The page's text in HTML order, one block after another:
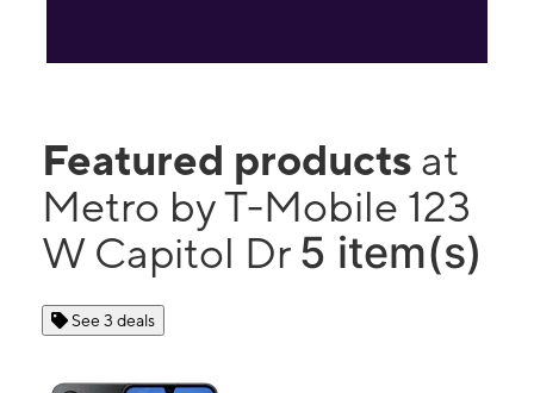
Featured products at
Metro by T-Mobile 123
W Capitol Dr 5 item(s)
See 3 deals